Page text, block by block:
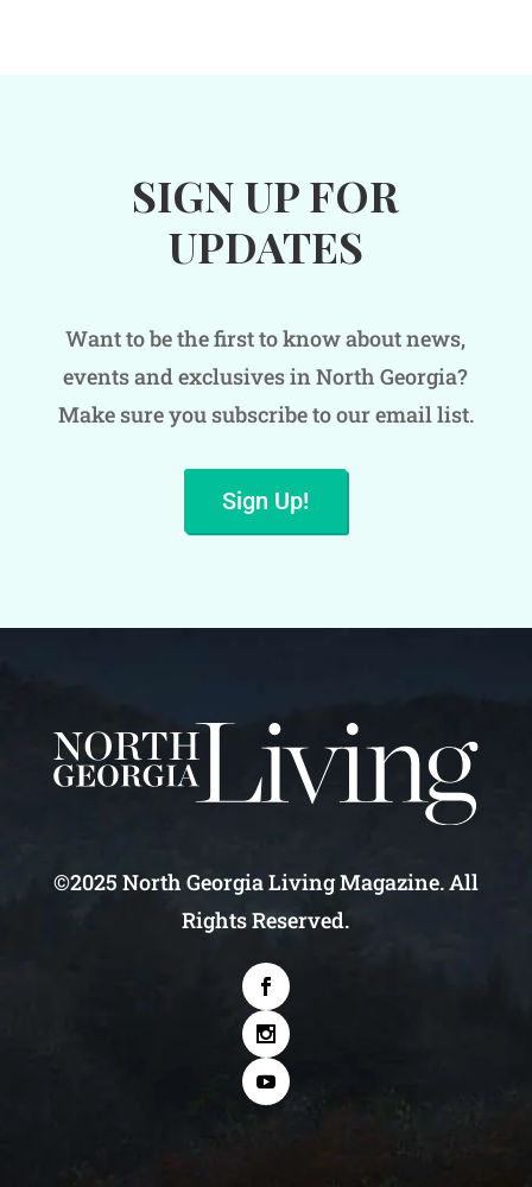
SIGN UP FOR
UPDATES
Want to be the first to know about news,
events and exclusives in North Georgia?
Make sure you subscribe to our email list.
Sign Up!
©2025 North Georgia Living Magazine. All
Rights Reserved.